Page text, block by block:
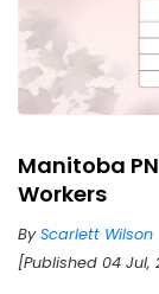
Manitoba
Workers
ByScarlett Wilson
[Published 04 Jul,